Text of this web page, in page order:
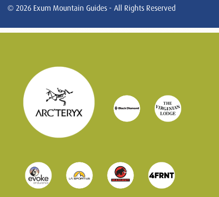
© 2026 Exum Mountain Guides - All Rights Reserved